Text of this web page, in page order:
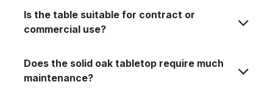
Is the table suitable for contract or
commercial use?
Does the solid oak tabletop require much
maintenance?